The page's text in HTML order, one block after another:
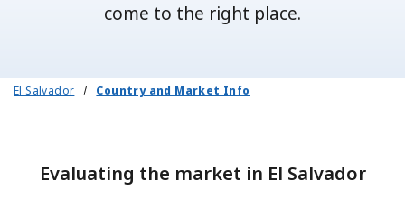
come to the right place.
El Salvador Country and Market Info
Evaluating the market in El Salvador